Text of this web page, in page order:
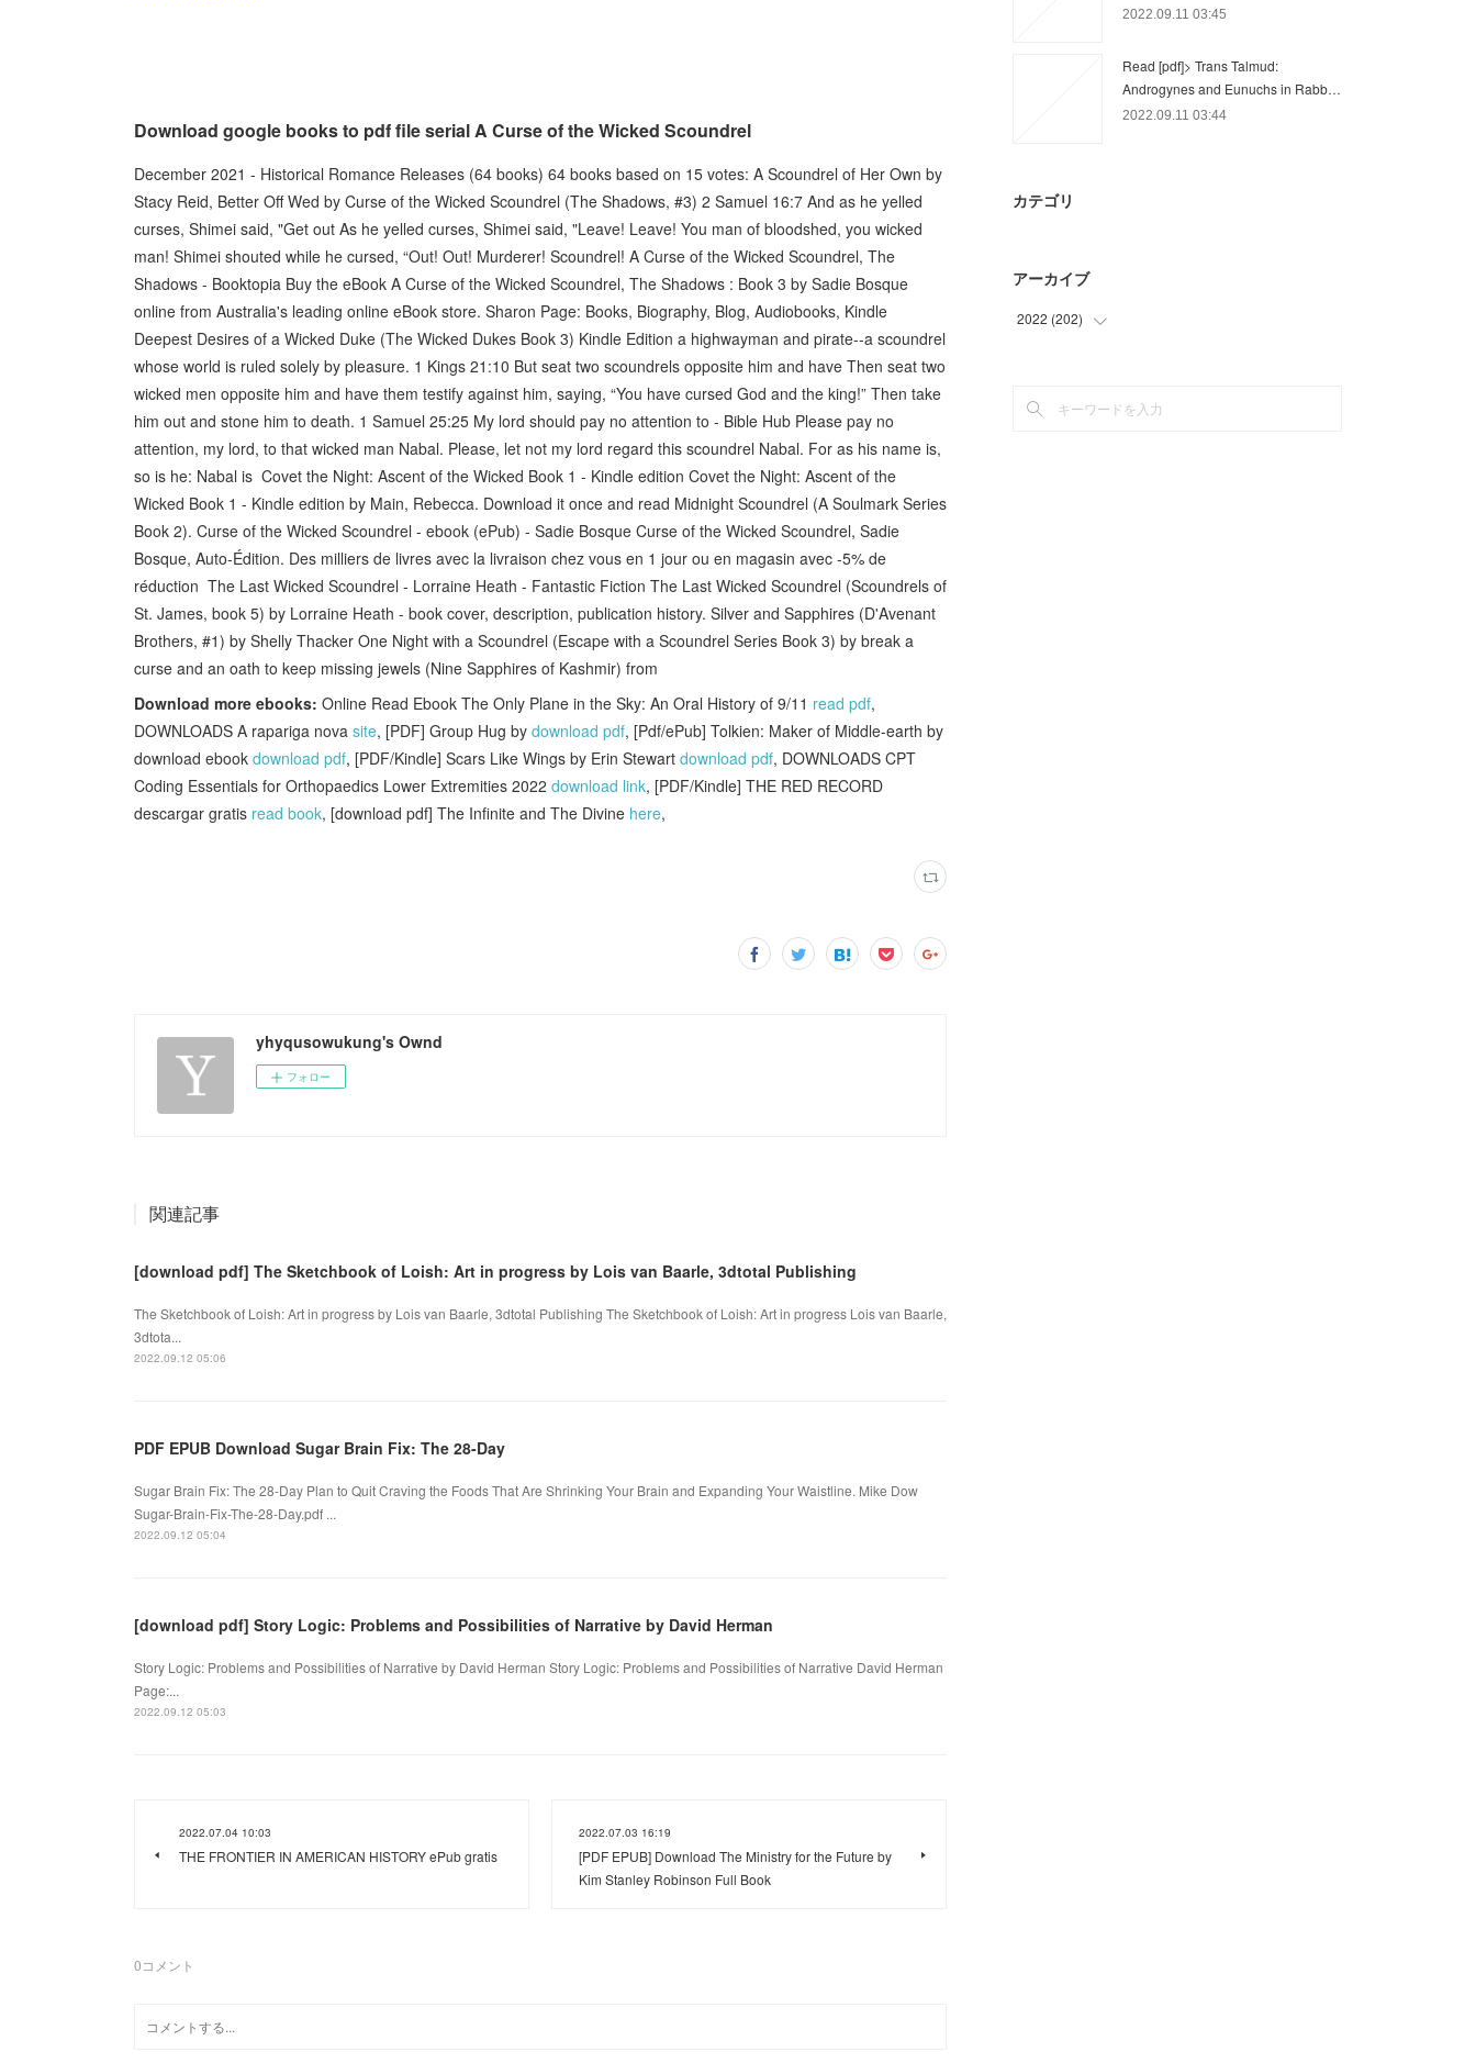
Download google books to pdf file serial A Curse of the Wicked Scoundrel
December 2021 - Historical Romance Releases (64 books) 64 books based on 15 votes: A Scoundrel of Her Own by
Stacy Reid, Better Off Wed by Curse of the Wicked Scoundrel (The Shadows, #3) 2 Samuel 16:7 And as he yelled
curses, Shimei said, "Get out As he yelled curses, Shimei said, "Leave! Leave! You man of bloodshed, you wicked
man! Shimei shouted while he cursed, “Out! Out! Murderer! Scoundrel! A Curse of the Wicked Scoundrel, The
Shadows - Booktopia Buy the eBook A Curse of the Wicked Scoundrel, The Shadows : Book 3 by Sadie Bosque
online from Australia's leading online eBook store. Sharon Page: Books, Biography, Blog, Audiobooks, Kindle
Deepest Desires of a Wicked Duke (The Wicked Dukes Book 3) Kindle Edition a highwayman and pirate--a scoundrel
whose world is ruled solely by pleasure. 1 Kings 21:10 But seat two scoundrels opposite him and have Then seat two
wicked men opposite him and have them testify against him, saying, “You have cursed God and the king!” Then take
him out and stone him to death. 1 Samuel 25:25 My lord should pay no attention to - Bible Hub Please pay no
attention, my lord, to that wicked man Nabal. Please, let not my lord regard this scoundrel Nabal. For as his name is,
so is he: Nabal is Covet the Night: Ascent of the Wicked Book 1 - Kindle edition Covet the Night: Ascent of the
Wicked Book 1 - Kindle edition by Main, Rebecca. Download it once and read Midnight Scoundrel (A Soulmark Series
Book 2). Curse of the Wicked Scoundrel - ebook (ePub) - Sadie Bosque Curse of the Wicked Scoundrel, Sadie
Bosque, Auto-Édition. Des milliers de livres avec la livraison chez vous en 1 jour ou en magasin avec -5% de
réduction The Last Wicked Scoundrel - Lorraine Heath - Fantastic Fiction The Last Wicked Scoundrel (Scoundrels of
St. James, book 5) by Lorraine Heath - book cover, description, publication history. Silver and Sapphires (D'Avenant
Brothers, #1) by Shelly Thacker One Night with a Scoundrel (Escape with a Scoundrel Series Book 3) by break a
curse and an oath to keep missing jewels (Nine Sapphires of Kashmir) from
Download more ebooks: Online Read Ebook The Only Plane in the Sky: An Oral History of 9/11 read pdf,
DOWNLOADS A rapariga nova site, [PDF] Group Hug by download pdf, [Pdf/ePub] Tolkien: Maker of Middle-earth by
download ebook download pdf, [PDF/Kindle] Scars Like Wings by Erin Stewart download pdf, DOWNLOADS CPT
Coding Essentials for Orthopaedics Lower Extremities 2022 download link, [PDF/Kindle] THE RED RECORD
descargar gratis read book, [download pdf] The Infinite and The Divine here,
yhyqusowukung's Ownd
フォロー
関連記事
[download pdf] The Sketchbook of Loish: Art in progress by Lois van Baarle, 3dtotal Publishing
The Sketchbook of Loish: Art in progress by Lois van Baarle, 3dtotal Publishing The Sketchbook of Loish: Art in progress Lois van Baarle,
3dtota...
2022.09.12 05:06
PDF EPUB Download Sugar Brain Fix: The 28-Day
Sugar Brain Fix: The 28-Day Plan to Quit Craving the Foods That Are Shrinking Your Brain and Expanding Your Waistline. Mike Dow
Sugar-Brain-Fix-The-28-Day.pdf ...
2022.09.12 05:04
[download pdf] Story Logic: Problems and Possibilities of Narrative by David Herman
Story Logic: Problems and Possibilities of Narrative by David Herman Story Logic: Problems and Possibilities of Narrative David Herman
Page:...
2022.09.12 05:03
2022.07.04 10:03
THE FRONTIER IN AMERICAN HISTORY ePub gratis
2022.07.03 16:19
[PDF EPUB] Download The Ministry for the Future by
Kim Stanley Robinson Full Book
0コメント
2022.09.11 03:45
Read [pdf]> Trans Talmud:
Androgynes and Eunuchs in Rabb…
2022.09.11 03:44
カテゴリ
アーカイブ
2022 (202)
(